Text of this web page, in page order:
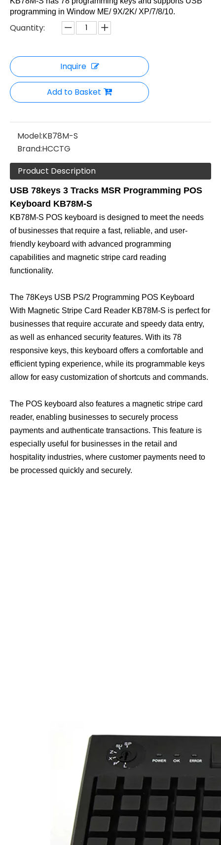
programming in Window ME/ 9X/2K/ XP/7/8/10.
Quantity:
Inquire
Add to Basket
Model:KB78M-S
Brand:HCCTG
Product Description
USB 78keys 3 Tracks MSR Programming POS
Keyboard KB78M-S
KB78M-S POS keyboard is designed to meet the needs
of businesses that require a fast, reliable, and user-
friendly keyboard with advanced programming
capabilities and magnetic stripe card reading
functionality.
The 78Keys USB PS/2 Programming POS Keyboard
With Magnetic Stripe Card Reader KB78M-S is perfect for
businesses that require accurate and speedy data entry,
as well as enhanced security features. With its 78
responsive keys, this keyboard offers a comfortable and
efficient typing experience, while its programmable keys
allow for easy customization of shortcuts and commands.
The POS keyboard also features a magnetic stripe card
reader, enabling businesses to securely process
payments and authenticate transactions. This feature is
especially useful for businesses in the retail and
hospitality industries, where customer payments need to
be processed quickly and securely.